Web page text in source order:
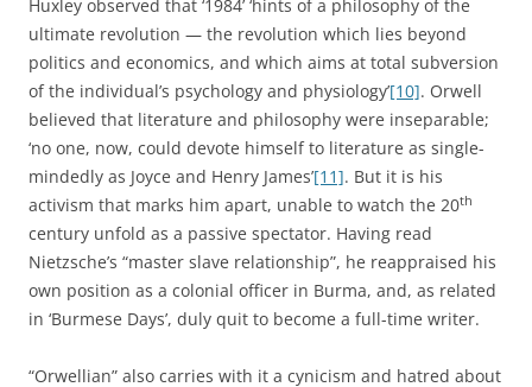
Huxley observed that ‘1984’ ‘hints of a philosophy of the
ultimate revolution — the revolution which lies beyond
politics and economics, and which aims at total subversion
of the individual’s psychology and physiology’[10]. Orwell
believed that literature and philosophy were inseparable;
‘no one, now, could devote himself to literature as single-
mindedly as Joyce and Henry James’[11]. But it is his
activism that marks him apart, unable to watch the 20th
century unfold as a passive spectator. Having read
Nietzsche’s “master slave relationship”, he reappraised his
own position as a colonial officer in Burma, and, as related
in ‘Burmese Days’, duly quit to become a full-time writer.
“Orwellian” also carries with it a cynicism and hatred about